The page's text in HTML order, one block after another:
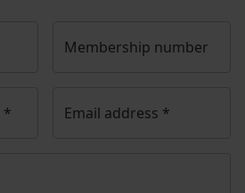
Membership number
* Email address *